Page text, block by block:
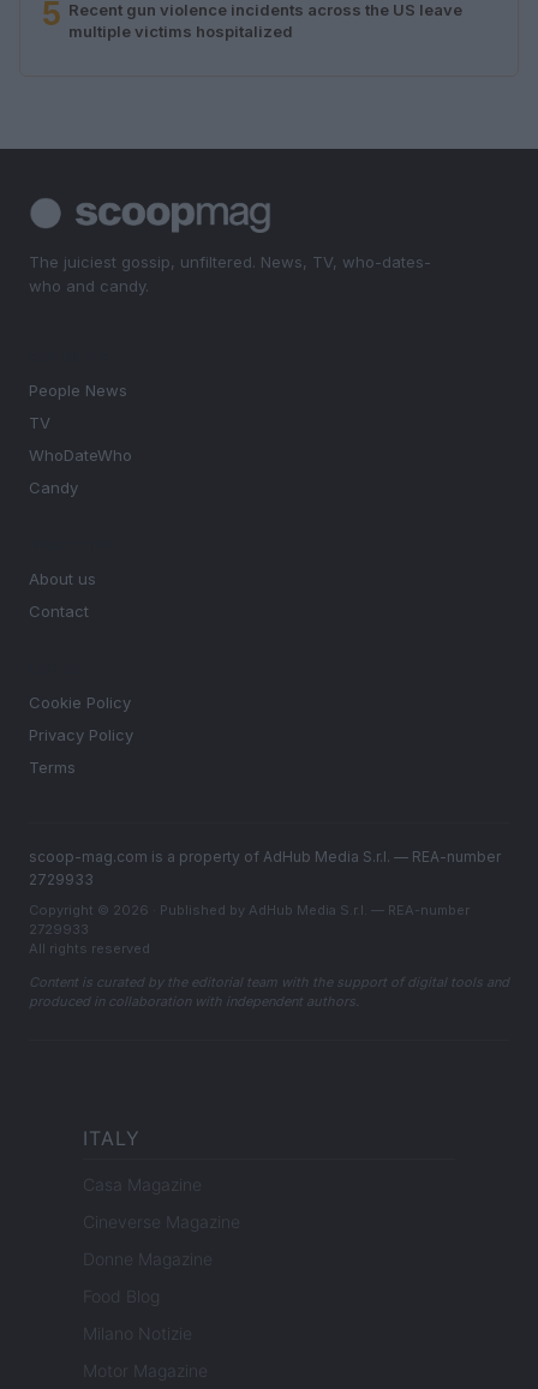
5 Recent gun violence incidents across the US leave
multiple victims hospitalized
The juiciest gossip, unfiltered. News, TV, who-dates-
who and candy.
People News
TV
WhoDateWho
Candy
About us
Contact
Cookie Policy
Privacy Policy
Terms
scoop-mag.com is a property of AdHub Media S.r.l. — REA-number
2729933
Copyright © 2026 · Published by AdHub Media S.r.l. — REA-number
2729933
All rights reserved
Content is curated by the editorial team with the support of digital tools and
produced in collaboration with independent authors.
ITALY
Casa Magazine
Cineverse Magazine
Donne Magazine
Food Blog
Milano Notizie
Motor Magazine